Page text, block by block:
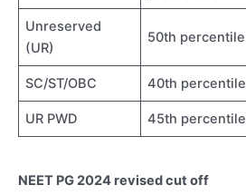
Unreserved
(UR)
50th percentile
SC/ST/OBC 40th percentile
UR PWD 45th percentile
NEET PG 2024 revised cut off